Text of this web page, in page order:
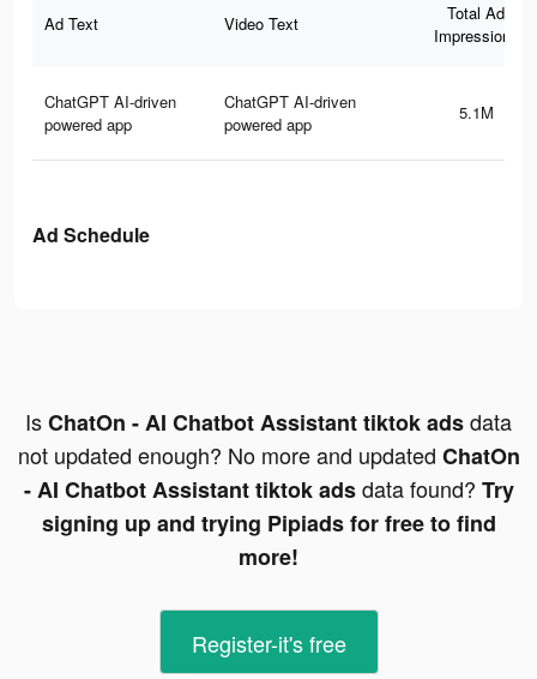
Ad Text Video Text
Total Ad
Impressions
ChatGPT AI-driven
powered app
ChatGPT AI-driven
powered app
5.1M
Ad Schedule
IsChatOn - AI Chatbot Assistant tiktok adsdata
not updated enough? No more and updated ChatOn
- AI Chatbot Assistant tiktok adsdata found? Try
signing up and trying Pipiads for free to find
more!
Register-it's free